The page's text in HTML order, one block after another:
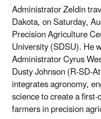
Administrator Zeldin
Dakota, on Saturday,
Precision Agriculture
University (SDSU). He
Administrator Cyrus
Dusty Johnson (R-SD-
integrates agronomy,
science to create a
farmers in precision